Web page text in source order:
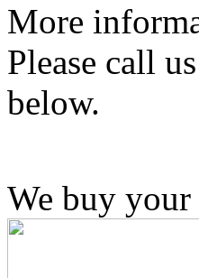
More
Please call
below.
We buy your